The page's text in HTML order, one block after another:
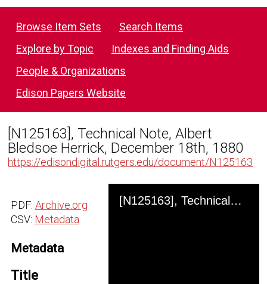
Browse Item Sets
Search Items
Explore by Topic
Indexes and Finding Aids
People & Organizations
Edison Papers Website
[N125163], Technical Note, Albert
Bledsoe Herrick, December 18th, 1880
https://edisondigital.rutgers.edu/document/N125163
Media Viewer [N125163], Technical Note, Albert Bledsoe Herrick, December 18th, 1880
PDF: Archive.org
CSV: Metadata
Metadata
Title